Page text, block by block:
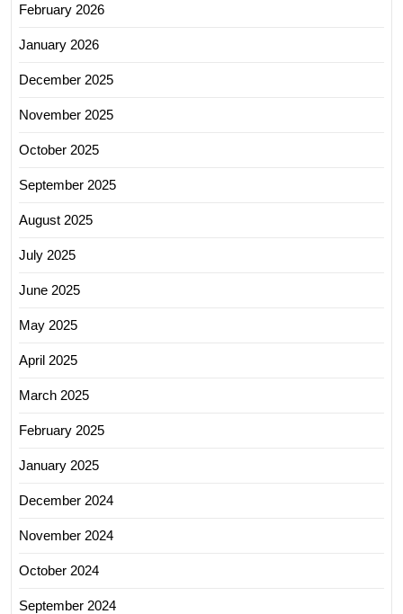
February 2026
January 2026
December 2025
November 2025
October 2025
September 2025
August 2025
July 2025
June 2025
May 2025
April 2025
March 2025
February 2025
January 2025
December 2024
November 2024
October 2024
September 2024